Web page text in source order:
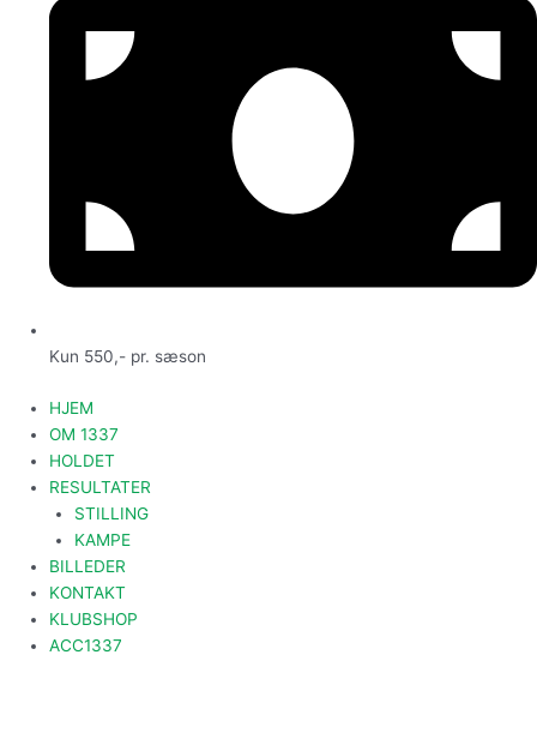
Kun 550,- pr. sæson
HJEM
OM 1337
HOLDET
RESULTATER
STILLING
KAMPE
BILLEDER
KONTAKT
KLUBSHOP
ACC1337